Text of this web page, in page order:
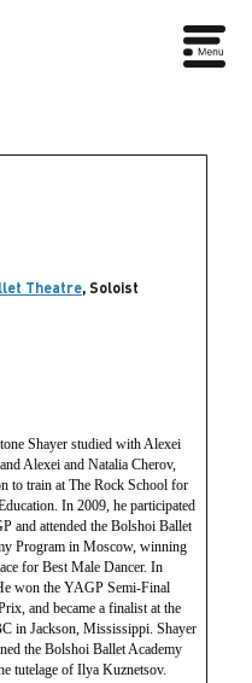
Theatre, Soloist
Shayer studied with Alexei
Alexei and Natalia Cherov,
to train at The Rock School for
In 2009, he participated
and attended the Bolshoi Ballet
Program in Moscow, winning
for Best Male Dancer. In
won the YAGP Semi-Final
and became a finalist at the
in Jackson, Mississippi. Shayer
the Bolshoi Ballet Academy
tutelage of Ilya Kuznetsov.